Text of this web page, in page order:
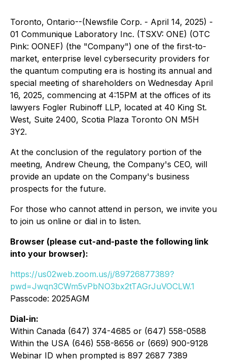
Toronto, Ontario--(Newsfile Corp. - April 14, 2025) -
01 Communique Laboratory Inc. (TSXV: ONE) (OTC
Pink: OONEF) (the "Company") one of the first-to-
market, enterprise level cybersecurity providers for
the quantum computing era is hosting its annual and
special meeting of shareholders on Wednesday April
16, 2025, commencing at 4:15PM at the offices of its
lawyers Fogler Rubinoff LLP, located at 40 King St.
West, Suite 2400, Scotia Plaza Toronto ON M5H
3Y2.
At the conclusion of the regulatory portion of the
meeting, Andrew Cheung, the Company's CEO, will
provide an update on the Company's business
prospects for the future.
For those who cannot attend in person, we invite you
to join us online or dial in to listen.
Browser (please cut-and-paste the following link
into your browser):
https://us02web.zoom.us/j/89726877389?
pwd=Jwqn3CWm5vPbNO3bx2tTAGrJuVOCLW.1
Passcode: 2025AGM
Dial-in:
Within Canada (647) 374-4685 or (647) 558-0588
Within the USA (646) 558-8656 or (669) 900-9128
Webinar ID when prompted is 897 2687 7389